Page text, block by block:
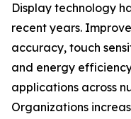
Display technology
recent years.
accuracy, touch
and energy
applications across
Organizations